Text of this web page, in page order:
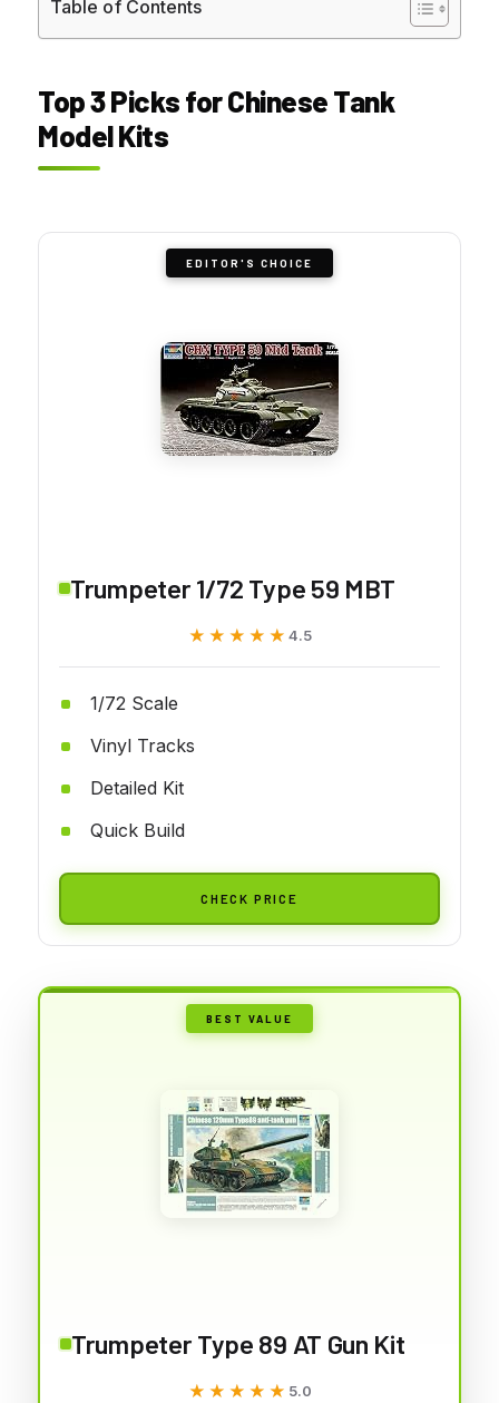
Table of Contents
Top 3 Picks for Chinese Tank
Model Kits
EDITOR'S CHOICE
Trumpeter 1/72 Type 59 MBT
★★★★★
★★★★★ 4.5
1/72 Scale
Vinyl Tracks
Detailed Kit
Quick Build
CHECK PRICE
BEST VALUE
Trumpeter Type 89 AT Gun Kit
★★★★★
★★★★★ 5.0